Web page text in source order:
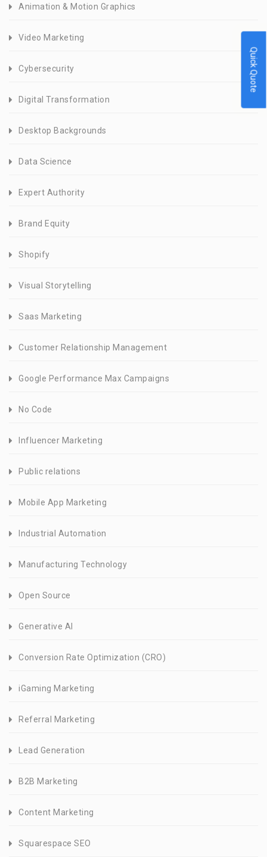
Animation & Motion Graphics
Video Marketing
Cybersecurity
Digital Transformation
Desktop Backgrounds
Data Science
Expert Authority
Brand Equity
Shopify
Visual Storytelling
Saas Marketing
Customer Relationship Management
Google Performance Max Campaigns
No Code
Influencer Marketing
Public relations
Mobile App Marketing
Industrial Automation
Manufacturing Technology
Open Source
Generative AI
Conversion Rate Optimization (CRO)
iGaming Marketing
Referral Marketing
Lead Generation
B2B Marketing
Content Marketing
Squarespace SEO
Quick Quote